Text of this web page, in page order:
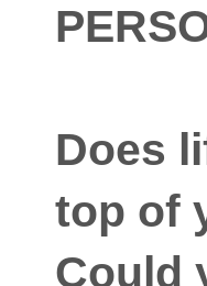
Does
top of
Could